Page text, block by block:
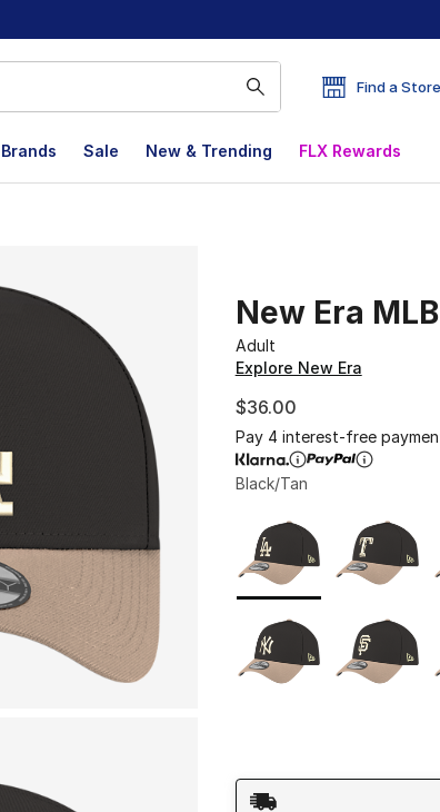
Find a Store
Brands Sale New & Trending FLX Rewards
New Era
Adult
Explore New Era
$36.00
Pay 4 interest-free
Black/Tan
Page 1 of 3 displaying
Please select a style
Shipping Method